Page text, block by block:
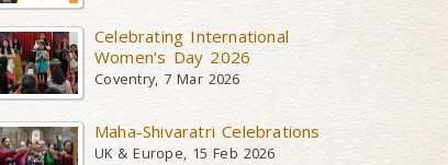
Celebrating International
Women’s Day 2026
Coventry, 7 Mar 2026
Maha-Shivaratri Celebrations
UK & Europe, 15 Feb 2026